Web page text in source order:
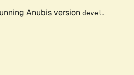
Anubis version devel .